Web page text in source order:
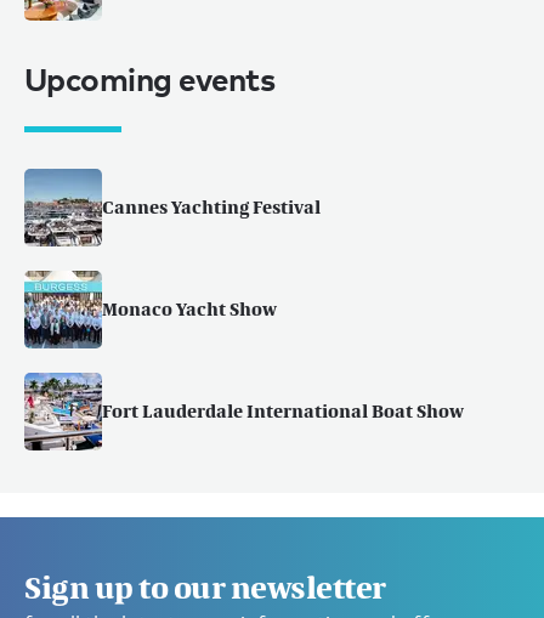
Upcoming events
Cannes Yachting Festival
Monaco Yacht Show
Fort Lauderdale International Boat Show
Sign up to our newsletter